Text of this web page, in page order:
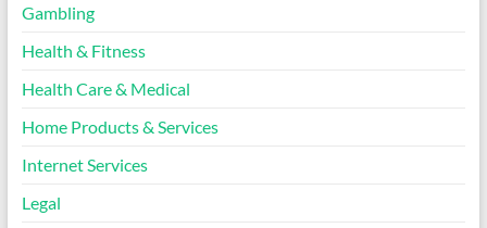
Gambling
Health & Fitness
Health Care & Medical
Home Products & Services
Internet Services
Legal